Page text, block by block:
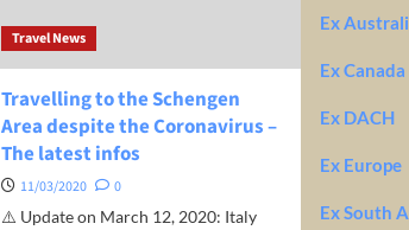
Travel News
Travelling to the Schengen
Area despite the Coronavirus –
The latest infos
11/03/2020
0
⚠️ Update on March 12, 2020: Italy
Ex
Ex Canada
Ex DACH
Ex Europe
Ex South